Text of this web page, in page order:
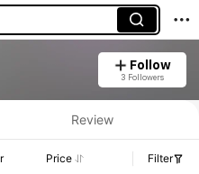
Follow
3 Followers
Review
Price Filter